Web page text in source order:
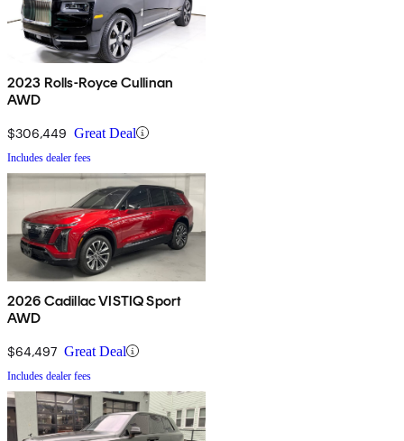
2023 Rolls-Royce Cullinan
AWD
$306,449 Great Deal
Includes dealer fees
2026 Cadillac VISTIQ Sport
AWD
$64,497 Great Deal
Includes dealer fees